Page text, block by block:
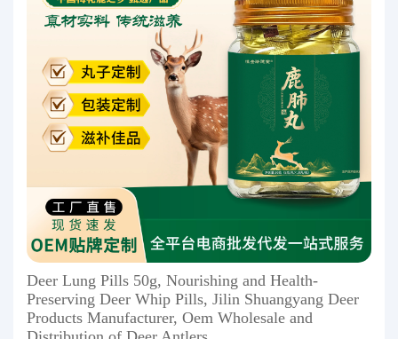
Deer Lung Pills 50g, Nourishing and Health-
Preserving Deer Whip Pills, Jilin Shuangyang Deer
Products Manufacturer, Oem Wholesale and